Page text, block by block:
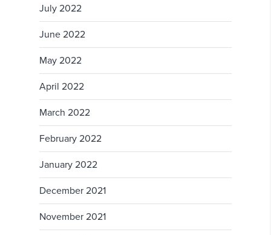
July 2022
June 2022
May 2022
April 2022
March 2022
February 2022
January 2022
December 2021
November 2021